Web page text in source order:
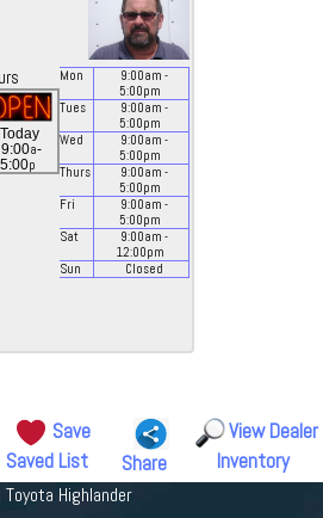
Today
9:00a-
5:00p
Mon 9:00am -
5:00pm
Tues
9:00am -
5:00pm
Wed
9:00am -
5:00pm
Thurs
9:00am -
5:00pm
Fri
9:00am -
5:00pm
Sat
9:00am -
12:00pm
Sun
Closed
Save
Saved List
Share
View Dealer
Inventory
Highlander